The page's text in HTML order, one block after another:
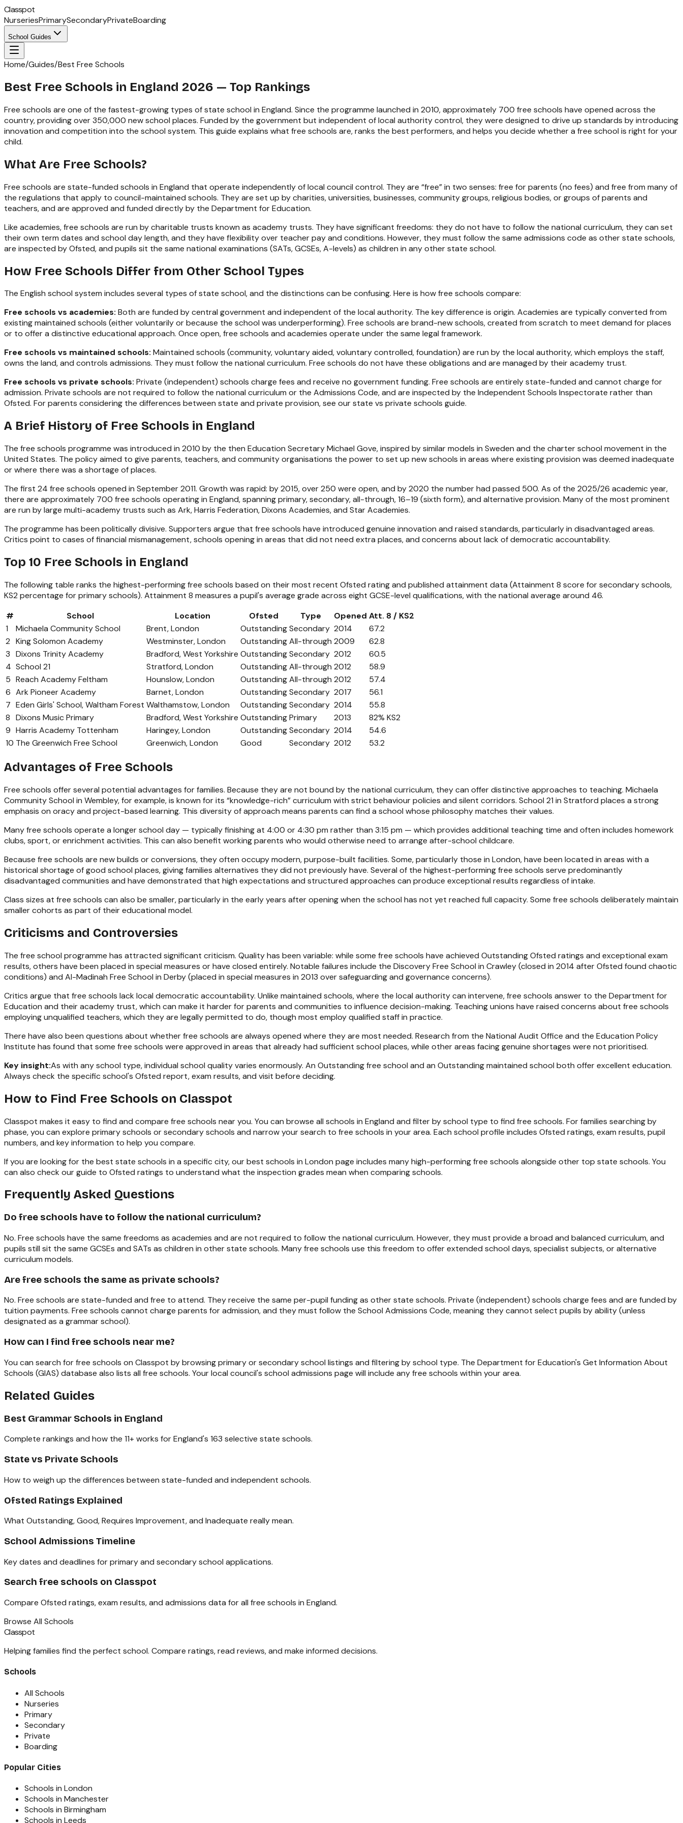
Classpot
NurseriesPrimarySecondaryPrivateBoarding
School Guides
Home/Guides/Best Free Schools
Best Free Schools in England 2026 — Top Rankings
Free schools are one of the fastest-growing types of state school in England. Since the programme launched in 2010, approximately 700 free schools have opened across the
country, providing over 350,000 new school places. Funded by the government but independent of local authority control, they were designed to drive up standards by introducing
innovation and competition into the school system. This guide explains what free schools are, ranks the best performers, and helps you decide whether a free school is right for your
child.
What Are Free Schools?
Free schools are state-funded schools in England that operate independently of local council control. They are “free” in two senses: free for parents (no fees) and free from many of
the regulations that apply to council-maintained schools. They are set up by charities, universities, businesses, community groups, religious bodies, or groups of parents and
teachers, and are approved and funded directly by the Department for Education.
Like academies, free schools are run by charitable trusts known as academy trusts. They have significant freedoms: they do not have to follow the national curriculum, they can set
their own term dates and school day length, and they have flexibility over teacher pay and conditions. However, they must follow the same admissions code as other state schools,
are inspected by Ofsted, and pupils sit the same national examinations (SATs, GCSEs, A-levels) as children in any other state school.
How Free Schools Differ from Other School Types
The English school system includes several types of state school, and the distinctions can be confusing. Here is how free schools compare:
Free schools vs academies: Both are funded by central government and independent of the local authority. The key difference is origin. Academies are typically converted from
existing maintained schools (either voluntarily or because the school was underperforming). Free schools are brand-new schools, created from scratch to meet demand for places
or to offer a distinctive educational approach. Once open, free schools and academies operate under the same legal framework.
Free schools vs maintained schools: Maintained schools (community, voluntary aided, voluntary controlled, foundation) are run by the local authority, which employs the staff,
owns the land, and controls admissions. They must follow the national curriculum. Free schools do not have these obligations and are managed by their academy trust.
Free schools vs private schools: Private (independent) schools charge fees and receive no government funding. Free schools are entirely state-funded and cannot charge for
admission. Private schools are not required to follow the national curriculum or the Admissions Code, and are inspected by the Independent Schools Inspectorate rather than
Ofsted. For parents considering the differences between state and private provision, see ourstate vs private schools guide.
A Brief History of Free Schools in England
The free schools programme was introduced in 2010 by the then Education Secretary Michael Gove, inspired by similar models in Sweden and the charter school movement in the
United States. The policy aimed to give parents, teachers, and community organisations the power to set up new schools in areas where existing provision was deemed inadequate
or where there was a shortage of places.
The first 24 free schools opened in September 2011. Growth was rapid: by 2015, over 250 were open, and by 2020 the number had passed 500. As of the 2025/26 academic year,
there are approximately 700 free schools operating in England, spanning primary, secondary, all-through, 16–19 (sixth form), and alternative provision. Many of the most prominent
are run by large multi-academy trusts such as Ark, Harris Federation, Dixons Academies, and Star Academies.
The programme has been politically divisive. Supporters argue that free schools have introduced genuine innovation and raised standards, particularly in disadvantaged areas.
Critics point to cases of financial mismanagement, schools opening in areas that did not need extra places, and concerns about lack of democratic accountability.
Top 10 Free Schools in England
The following table ranks the highest-performing free schools based on their most recent Ofsted rating and published attainment data (Attainment 8 score for secondary schools,
KS2 percentage for primary schools). Attainment 8 measures a pupil's average grade across eight GCSE-level qualifications, with the national average around 46.
#
School Location Ofsted Type Opened Att. 8 / KS2
1
Michaela Community School Brent, London OutstandingSecondary 2014
67.2
2 King Solomon Academy Westminster, London OutstandingAll-through 2009
62.8
3 Dixons Trinity Academy Bradford, West Yorkshire OutstandingSecondary 2012
60.5
4 School 21 Stratford, London OutstandingAll-through 2012
58.9
5 Reach Academy Feltham Hounslow, London OutstandingAll-through 2012
57.4
6 Ark Pioneer Academy Barnet, London OutstandingSecondary 2017
56.1
7 Eden Girls' School, Waltham Forest Walthamstow, London OutstandingSecondary 2014
55.8
8 Dixons Music Primary Bradford, West Yorkshire OutstandingPrimary 2013
82% KS2
9 Harris Academy Tottenham Haringey, London OutstandingSecondary 2014
54.6
10 The Greenwich Free School Greenwich, London Good Secondary 2012 53.2
Advantages of Free Schools
Free schools offer several potential advantages for families. Because they are not bound by the national curriculum, they can offer distinctive approaches to teaching. Michaela
Community School in Wembley, for example, is known for its “knowledge-rich” curriculum with strict behaviour policies and silent corridors. School 21 in Stratford places a strong
emphasis on oracy and project-based learning. This diversity of approach means parents can find a school whose philosophy matches their values.
Many free schools operate a longer school day — typically finishing at 4:00 or 4:30 pm rather than 3:15 pm — which provides additional teaching time and often includes homework
clubs, sport, or enrichment activities. This can also benefit working parents who would otherwise need to arrange after-school childcare.
Because free schools are new builds or conversions, they often occupy modern, purpose-built facilities. Some, particularly those in London, have been located in areas with a
historical shortage of good school places, giving families alternatives they did not previously have. Several of the highest-performing free schools serve predominantly
disadvantaged communities and have demonstrated that high expectations and structured approaches can produce exceptional results regardless of intake.
Class sizes at free schools can also be smaller, particularly in the early years after opening when the school has not yet reached full capacity. Some free schools deliberately maintain
smaller cohorts as part of their educational model.
Criticisms and Controversies
The free school programme has attracted significant criticism. Quality has been variable: while some free schools have achieved Outstanding Ofsted ratings and exceptional exam
results, others have been placed in special measures or have closed entirely. Notable failures include the Discovery Free School in Crawley (closed in 2014 after Ofsted found chaotic
conditions) and Al-Madinah Free School in Derby (placed in special measures in 2013 over safeguarding and governance concerns).
Critics argue that free schools lack local democratic accountability. Unlike maintained schools, where the local authority can intervene, free schools answer to the Department for
Education and their academy trust, which can make it harder for parents and communities to influence decision-making. Teaching unions have raised concerns about free schools
employing unqualified teachers, which they are legally permitted to do, though most employ qualified staff in practice.
There have also been questions about whether free schools are always opened where they are most needed. Research from the National Audit Office and the Education Policy
Institute has found that some free schools were approved in areas that already had sufficient school places, while other areas facing genuine shortages were not prioritised.
Key insight:As with any school type, individual school quality varies enormously. An Outstanding free school and an Outstanding maintained school both offer excellent education.
Always check the specific school's Ofsted report, exam results, and visit before deciding.
How to Find Free Schools on Classpot
Classpot makes it easy to find and compare free schools near you. You can browse all schools in England and filter by school type to find free schools. For families searching by
phase, you can explore primary schools orsecondary schools and narrow your search to free schools in your area. Each school profile includes Ofsted ratings, exam results, pupil
numbers, and key information to help you compare.
If you are looking for the best state schools in a specific city, ourbest schools in London page includes many high-performing free schools alongside other top state schools. You
can also check ourguide to Ofsted ratings to understand what the inspection grades mean when comparing schools.
Frequently Asked Questions
Do free schools have to follow the national curriculum?
No. Free schools have the same freedoms as academies and are not required to follow the national curriculum. However, they must provide a broad and balanced curriculum, and
pupils still sit the same GCSEs and SATs as children in other state schools. Many free schools use this freedom to offer extended school days, specialist subjects, or alternative
curriculum models.
Are free schools the same as private schools?
No. Free schools are state-funded and free to attend. They receive the same per-pupil funding as other state schools. Private (independent) schools charge fees and are funded by
tuition payments. Free schools cannot charge parents for admission, and they must follow the School Admissions Code, meaning they cannot select pupils by ability (unless
designated as a grammar school).
How can I find free schools near me?
You can search for free schools on Classpot by browsing primary or secondary school listings and filtering by school type. The Department for Education's Get Information About
Schools (GIAS) database also lists all free schools. Your local council's school admissions page will include any free schools within your area.
Related Guides
Best Grammar Schools in England
Complete rankings and how the 11+ works for England's 163 selective state schools.
State vs Private Schools
How to weigh up the differences between state-funded and independent schools.
Ofsted Ratings Explained
What Outstanding, Good, Requires Improvement, and Inadequate really mean.
School Admissions Timeline
Key dates and deadlines for primary and secondary school applications.
Search free schools on Classpot
Compare Ofsted ratings, exam results, and admissions data for all free schools in England.
Browse All Schools
Classpot
Helping families find the perfect school. Compare ratings, read reviews, and make informed decisions.
Schools
All Schools
Nurseries
Primary
Secondary
Private
Boarding
Popular Cities
Schools in London
Schools in Manchester
Schools in Birmingham
Schools in Leeds